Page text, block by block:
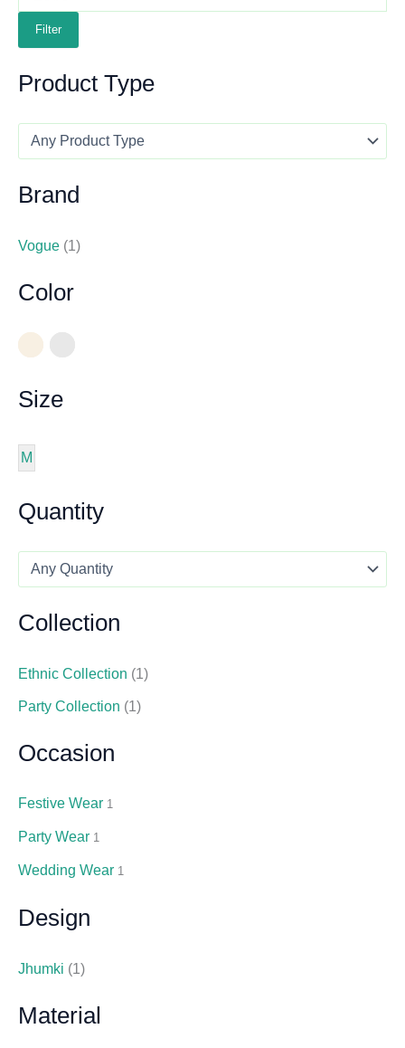
Filter
Product Type
Brand
Vogue (1)
Color
Size
M
Quantity
Collection
Ethnic Collection (1)
Party Collection (1)
Occasion
Festive Wear 1
Party Wear 1
Wedding Wear 1
Design
Jhumki (1)
Material